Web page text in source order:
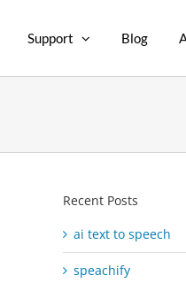
Support Blog
Recent Posts
ai text to speech
speachify